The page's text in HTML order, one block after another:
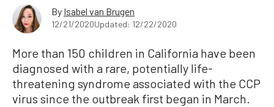
By Isabel van Brugen
12/21/2020Updated: 12/22/2020
More than 150 children in California have been
diagnosed with a rare, potentially life-
threatening syndrome associated with the CCP
virus since the outbreak first began in March.